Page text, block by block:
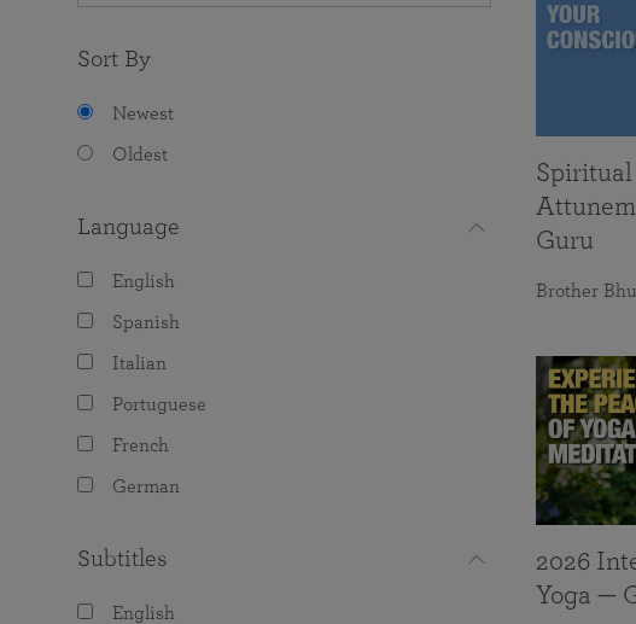
Sort By
Newest
Oldest
Language
English
Spanish
Italian
Portuguese
French
German
Subtitles
English
Guru
Brother
2026
Yoga —